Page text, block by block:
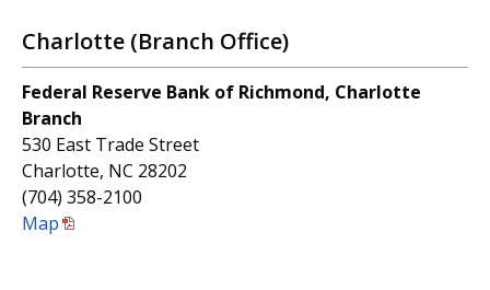
Charlotte (Branch Office)
Federal Reserve Bank of Richmond, Charlotte
Branch
530 East Trade Street
Charlotte, NC 28202
(704) 358-2100
Map